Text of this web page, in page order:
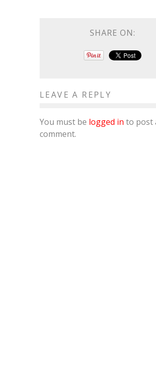
SHARE ON:
LEAVE A REPLY
You must be logged in to post
comment.